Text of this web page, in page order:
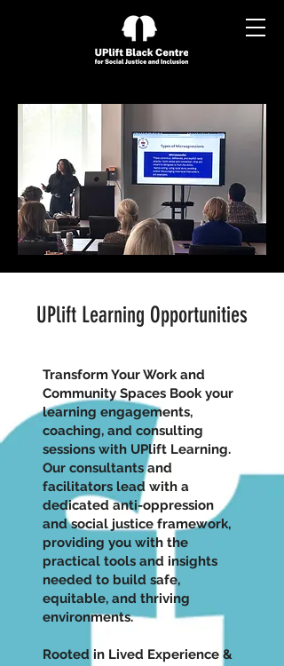
UPlift Learning Opportunities
Transform Your Work and
Community Spaces Book your
learning engagements,
coaching, and consulting
sessions with UPlift Learning.
Our consultants and
facilitators lead with a
dedicated anti-oppression
and social justice framework,
providing you with the
practical tools and insights
needed to build safe,
equitable, and thriving
environments.
Rooted in Lived Experience &